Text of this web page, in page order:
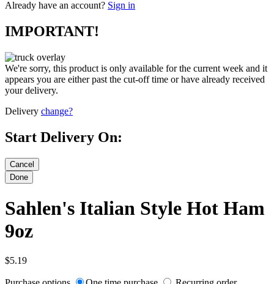
Already have an account? Sign in
IMPORTANT!
We're sorry, this product is only available for the current week and it
appears you are either past the cut-off time or have already received
your delivery.
Delivery change?
Start Delivery On:
Sahlen's Italian Style Hot Ham
9oz
$5.19